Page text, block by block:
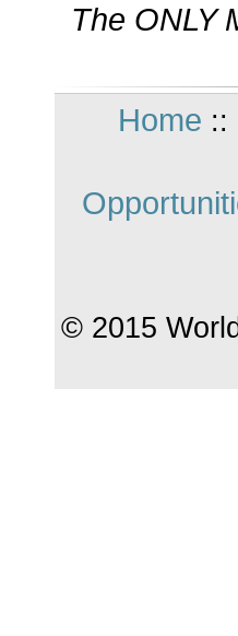
The ONLY
Home ::
© 2015